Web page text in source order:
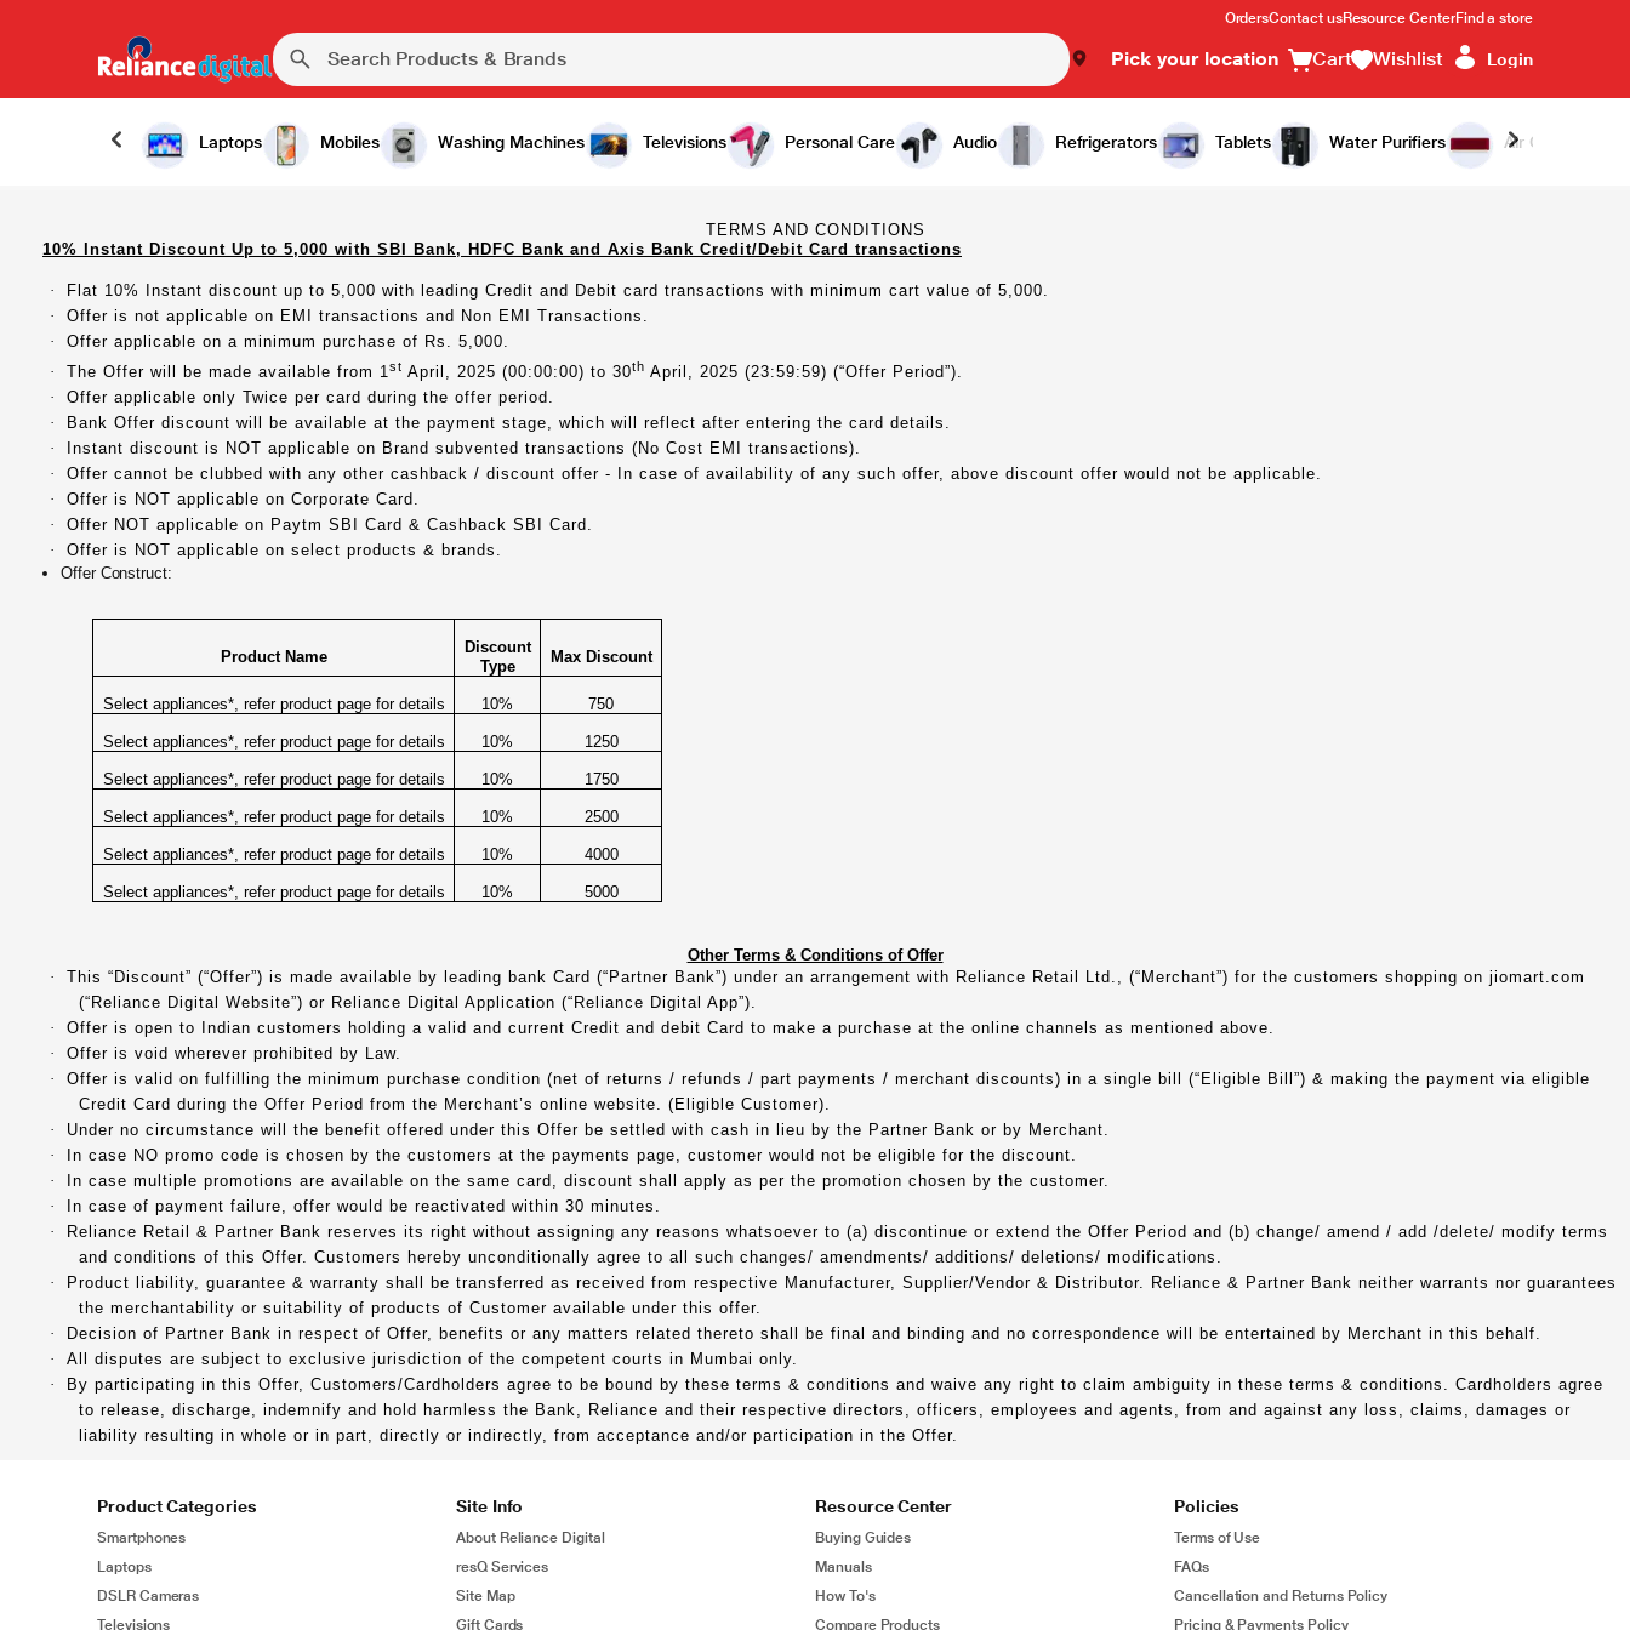
OrdersContact usResource CenterFind a store
Pick your location Cart Wishlist Login
Laptops Mobiles Washing Machines Televisions Personal Care Audio Refrigerators Tablets Water Purifiers Air Conditioners
TERMS AND CONDITIONS
10% Instant Discount Up to 5,000 with SBI Bank, HDFC Bank and Axis Bank Credit/Debit Card transactions
·
Flat 10% Instant discount up to 5,000 with leading Credit and Debit card transactions with minimum cart value of 5,000.
·
Offer is not applicable on EMI transactions and Non EMI Transactions.
·
Offer applicable on a minimum purchase of Rs. 5,000.
·
The Offer will be made available from 1st April, 2025 (00:00:00) to 30th April, 2025 (23:59:59) (“Offer Period”).
·
Offer applicable only Twice per card during the offer period.
·
Bank Offer discount will be available at the payment stage, which will reflect after entering the card details.
·
Instant discount is NOT applicable on Brand subvented transactions (No Cost EMI transactions).
·
Offer cannot be clubbed with any other cashback / discount offer - In case of availability of any such offer, above discount offer would not be applicable.
·
Offer is NOT applicable on Corporate Card.
·
Offer NOT applicable on Paytm SBI Card & Cashback SBI Card.
·
Offer is NOT applicable on select products & brands.
Offer Construct:
Product Name
Discount
Type
Max Discount
Select appliances*, refer product page for details 10% 750
Select appliances*, refer product page for details 10% 1250
Select appliances*, refer product page for details 10% 1750
Select appliances*, refer product page for details 10% 2500
Select appliances*, refer product page for details 10% 4000
Select appliances*, refer product page for details 10% 5000
Other Terms & Conditions of Offer
·
This “Discount” (“Offer”) is made available by leading bank Card (“Partner Bank”) under an arrangement with Reliance Retail Ltd., (“Merchant”) for the customers shopping on jiomart.com
(“Reliance Digital Website”) or Reliance Digital Application (“Reliance Digital App”).
·
Offer is open to Indian customers holding a valid and current Credit and debit Card to make a purchase at the online channels as mentioned above.
·
Offer is void wherever prohibited by Law.
·
Offer is valid on fulfilling the minimum purchase condition (net of returns / refunds / part payments / merchant discounts) in a single bill (“Eligible Bill”) & making the payment via eligible
Credit Card during the Offer Period from the Merchant’s online website. (Eligible Customer).
·
Under no circumstance will the benefit offered under this Offer be settled with cash in lieu by the Partner Bank or by Merchant.
·
In case NO promo code is chosen by the customers at the payments page, customer would not be eligible for the discount.
·
In case multiple promotions are available on the same card, discount shall apply as per the promotion chosen by the customer.
·
In case of payment failure, offer would be reactivated within 30 minutes.
·
Reliance Retail & Partner Bank reserves its right without assigning any reasons whatsoever to (a) discontinue or extend the Offer Period and (b) change/ amend / add /delete/ modify terms
and conditions of this Offer. Customers hereby unconditionally agree to all such changes/ amendments/ additions/ deletions/ modifications.
·
Product liability, guarantee & warranty shall be transferred as received from respective Manufacturer, Supplier/Vendor & Distributor. Reliance & Partner Bank neither warrants nor guarantees
the merchantability or suitability of products of Customer available under this offer.
·
Decision of Partner Bank in respect of Offer, benefits or any matters related thereto shall be final and binding and no correspondence will be entertained by Merchant in this behalf.
·
All disputes are subject to exclusive jurisdiction of the competent courts in Mumbai only.
·
By participating in this Offer, Customers/Cardholders agree to be bound by these terms & conditions and waive any right to claim ambiguity in these terms & conditions. Cardholders agree
to release, discharge, indemnify and hold harmless the Bank, Reliance and their respective directors, officers, employees and agents, from and against any loss, claims, damages or
liability resulting in whole or in part, directly or indirectly, from acceptance and/or participation in the Offer.
Product Categories
Smartphones
Laptops
DSLR Cameras
Televisions
Site Info
About Reliance Digital
resQ Services
Site Map
Gift Cards
Resource Center
Buying Guides
Manuals
How To's
Compare Products
Policies
Terms of Use
FAQs
Cancellation and Returns Policy
Pricing & Payments Policy